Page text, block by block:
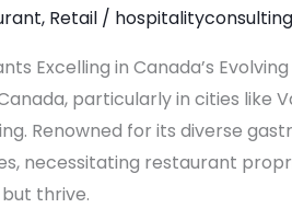
, Retail /
Excelling in Canada’s
particularly in cities like
Renowned for its diverse
necessitating restaurant
thrive.